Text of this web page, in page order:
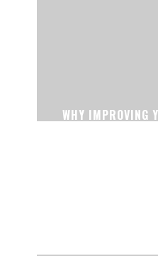
WHY IMPROVING